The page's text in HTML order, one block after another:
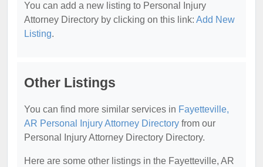
You can add a new listing to Personal Injury
Attorney Directory by clicking on this link: Add New
Listing.
Other Listings
You can find more similar services in Fayetteville,
AR Personal Injury Attorney Directory from our
Personal Injury Attorney Directory Directory.
Here are some other listings in the Fayetteville, AR